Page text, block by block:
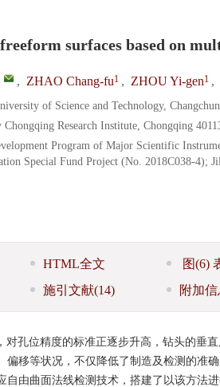
surfaces based on
, ZHAO Chang-fu1 , ZHOU Yi-gen1 ,
of Science and Technology,
Research Institute, Chongqing
Program of Major Scientific
Special Fund Project (No. 2018C038-4);
HTML全文 图(6)
施引文献(14) 附加信
孔位精度的标准正逐步升高，钻头的垂
偏移等状况，不仅降低了制造及检测的准
由曲面法线检测技术，搭建了以该方法